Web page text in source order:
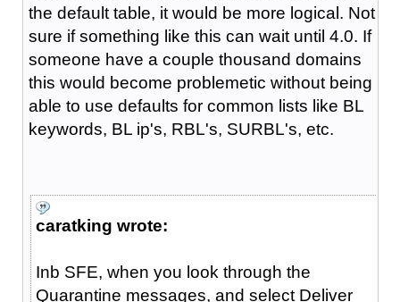
the default table, it would be more logical. Not
sure if something like this can wait until 4.0. If
someone have a couple thousand domains
this would become problemetic without being
able to use defaults for common lists like BL
keywords, BL ip's, RBL's, SURBL's, etc.
caratking wrote:
Inb SFE, when you look through the
Quarantine messages, and select Deliver